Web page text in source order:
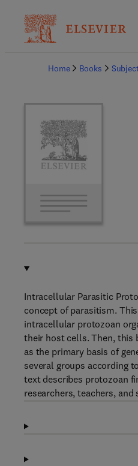
Home
Books
Intracellular Parasitic
concept of parasitism.
intracellular protozoan
their host cells. Then, this
as the primary basis of
several groups according
text describes protozoan
researchers, teachers,